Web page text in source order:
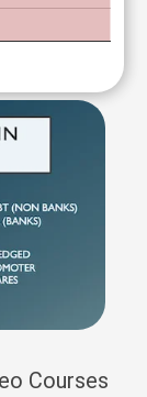
Courses